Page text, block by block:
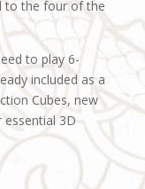
to the four of the
to play 6-
included as a
Cubes, new
3D